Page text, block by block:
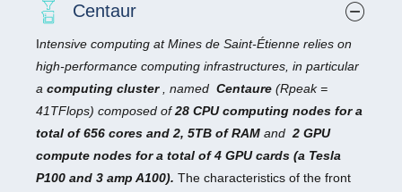
Centaur
Intensive computing at Mines de Saint-Étienne relies on
high-performance computing infrastructures, in particular
a computing cluster, named Centaure (Rpeak =
41TFlops) composed of28 CPU computing nodes for a
total of 656 cores and 2, 5TB of RAM and2 GPU
compute nodes for a total of 4 GPU cards (a Tesla
P100 and 3 amp A100). The characteristics of the front